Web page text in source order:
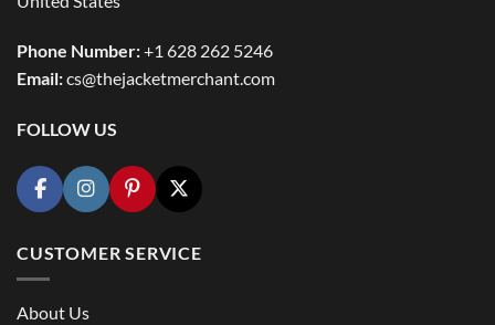
Phone Number:+1 628 262 5246
Email:cs@thejacketmerchant.com
FOLLOW US
CUSTOMER SERVICE
About Us